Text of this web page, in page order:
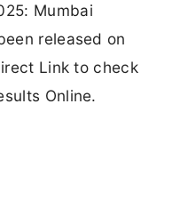
Mumbai
released on
Link to check
Online.